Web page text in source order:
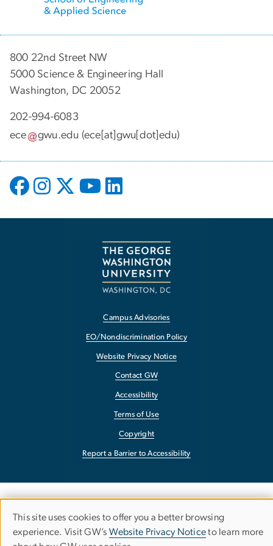
800 22nd Street NW
5000 Science & Engineering Hall
Washington, DC 20052
202-994-6083
ece
gwu.edu (ece[at]gwu[dot]edu)
Campus Advisories
EO/Nondiscrimination Policy
Website Privacy Notice
Contact GW
Accessibility
Terms of Use
Copyright
Report a Barrier to Accessibility
Use
This site uses cookies to offer you a better browsing
experience. Visit GW’s Website Privacy Noticeto learn more